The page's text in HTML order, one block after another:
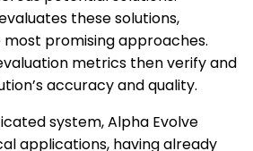
these solutions,
promising approaches.
metrics then verify and
accuracy and quality.
system, Alpha Evolve
applications, having already